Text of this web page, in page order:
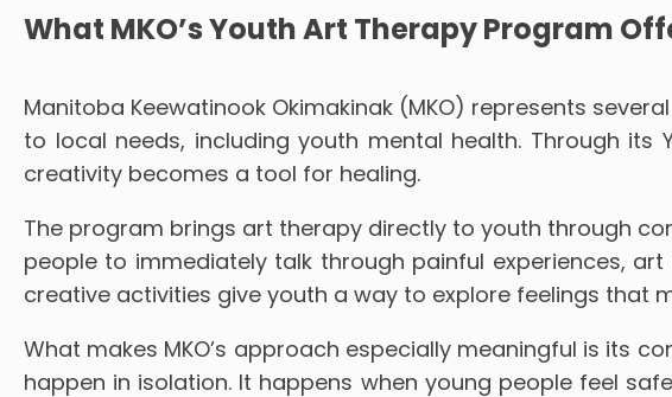
What MKO’s Youth Art Therapy Program
Manitoba Keewatinook Okimakinak (MKO) represents
to local needs, including youth mental health. Through
creativity becomes a tool for healing.
The program brings art therapy directly to youth through
people to immediately talk through painful experiences,
creative activities give youth a way to explore feelings that
What makes MKO’s approach especially meaningful is its
happen in isolation. It happens when young people feel